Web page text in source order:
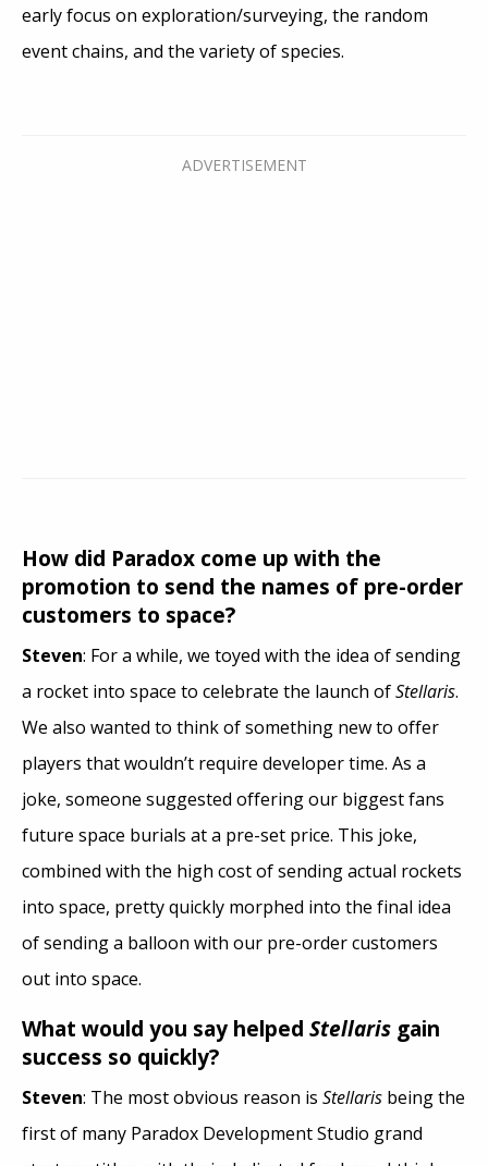
early focus on exploration/surveying, the random
event chains, and the variety of species.
How did Paradox come up with the
promotion to send the names of pre-order
customers to space?
Steven: For a while, we toyed with the idea of sending
a rocket into space to celebrate the launch ofStellaris.
We also wanted to think of something new to offer
players that wouldn’t require developer time. As a
joke, someone suggested offering our biggest fans
future space burials at a pre-set price. This joke,
combined with the high cost of sending actual rockets
into space, pretty quickly morphed into the final idea
of sending a balloon with our pre-order customers
out into space.
What would you say helped Stellaris gain
success so quickly?
Steven: The most obvious reason is Stellaris being the
first of many Paradox Development Studio grand